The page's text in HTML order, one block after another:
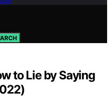
to Lie by Saying